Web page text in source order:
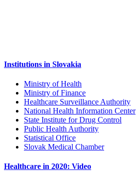
Institutions in Slovakia
Ministry of Health
Ministry of Finance
Healthcare Surveillance Authority
National Health Information Center
State Institute for Drug Control
Public Health Authority
Statistical Office
Slovak Medical Chamber
Healthcare in 2020: Video